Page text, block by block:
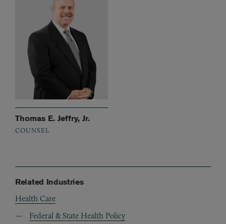
Thomas E. Jeffry, Jr.
COUNSEL
Related Industries
Health Care
Federal & State Health Policy